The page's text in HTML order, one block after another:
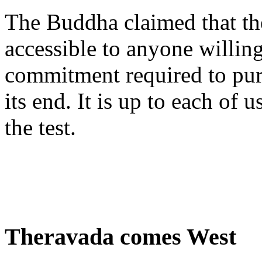
The Buddha claimed that
accessible to anyone
commitment required to
its end. It is up to each of
the test.
Theravada comes West